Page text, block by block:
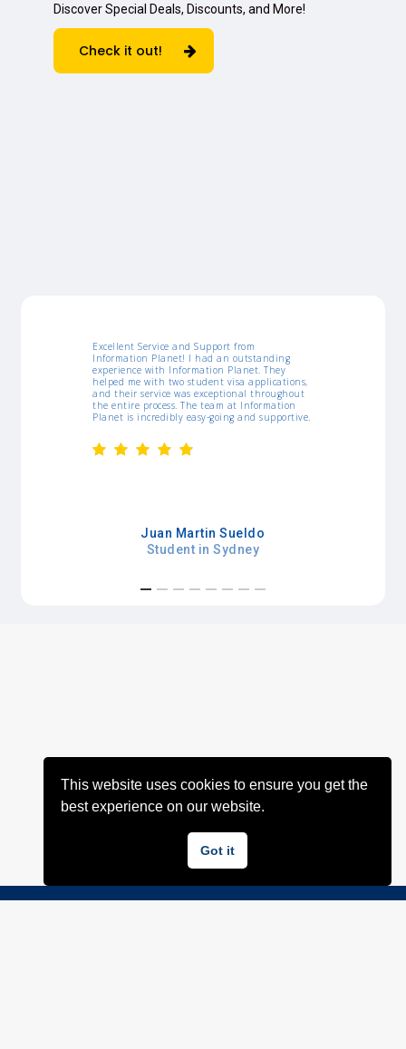
Discover Special Deals, Discounts, and More!
Check it out!
I would like to thank IP for all support they
gave me since I arrived in Australia. They were
amazing, the workshops, job list, resume
templates and assistance really helped myself
a lot. Whenever I needed something, they were
pretty agile. Thanks!
Student in Sydney
This website uses cookies to ensure you get the
best experience on our website.
Got it